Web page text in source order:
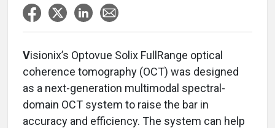
Visionix’s Optovue Solix FullRange optical
coherence tomography (OCT) was designed
as a next-generation multimodal spectral-
domain OCT system to raise the bar in
accuracy and efficiency. The system can help